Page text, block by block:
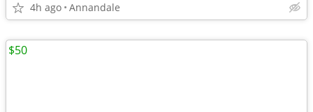
4h ago Annandale
$50